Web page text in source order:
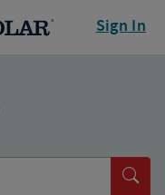
Sign In